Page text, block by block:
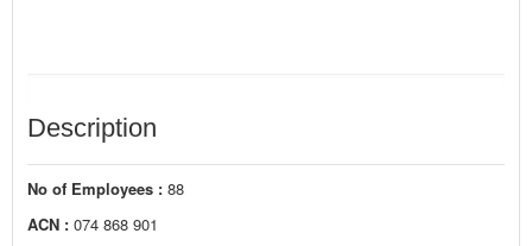
Description
No of Employees : 88
ACN : 074 868 901